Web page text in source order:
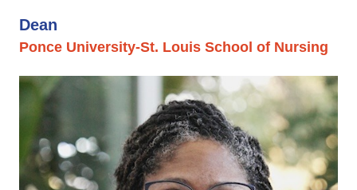
Dean
Ponce University-St. Louis School of Nursing